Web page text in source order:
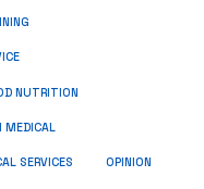
NUTRITION
MEDICAL
SERVICES OPINION